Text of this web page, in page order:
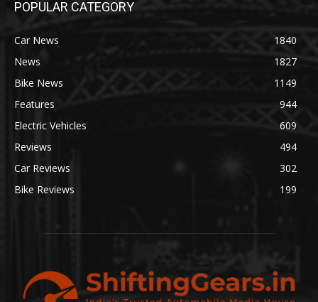
POPULAR CATEGORY
Car News
1840
News
1827
Bike News
1149
Features
944
Electric Vehicles
609
Reviews
494
Car Reviews
302
Bike Reviews
199